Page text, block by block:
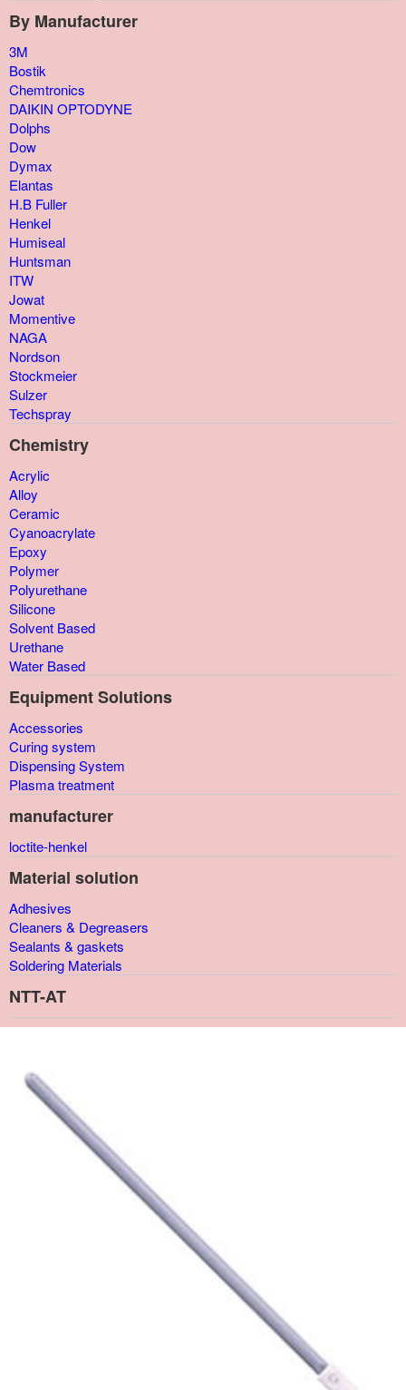
By Manufacturer
3M
Bostik
Chemtronics
DAIKIN OPTODYNE
Dolphs
Dow
Dymax
Elantas
H.B Fuller
Henkel
Humiseal
Huntsman
ITW
Jowat
Momentive
NAGA
Nordson
Stockmeier
Sulzer
Techspray
Chemistry
Acrylic
Alloy
Ceramic
Cyanoacrylate
Epoxy
Polymer
Polyurethane
Silicone
Solvent Based
Urethane
Water Based
Equipment Solutions
Accessories
Curing system
Dispensing System
Plasma treatment
manufacturer
loctite-henkel
Material solution
Adhesives
Cleaners & Degreasers
Sealants & gaskets
Soldering Materials
NTT-AT